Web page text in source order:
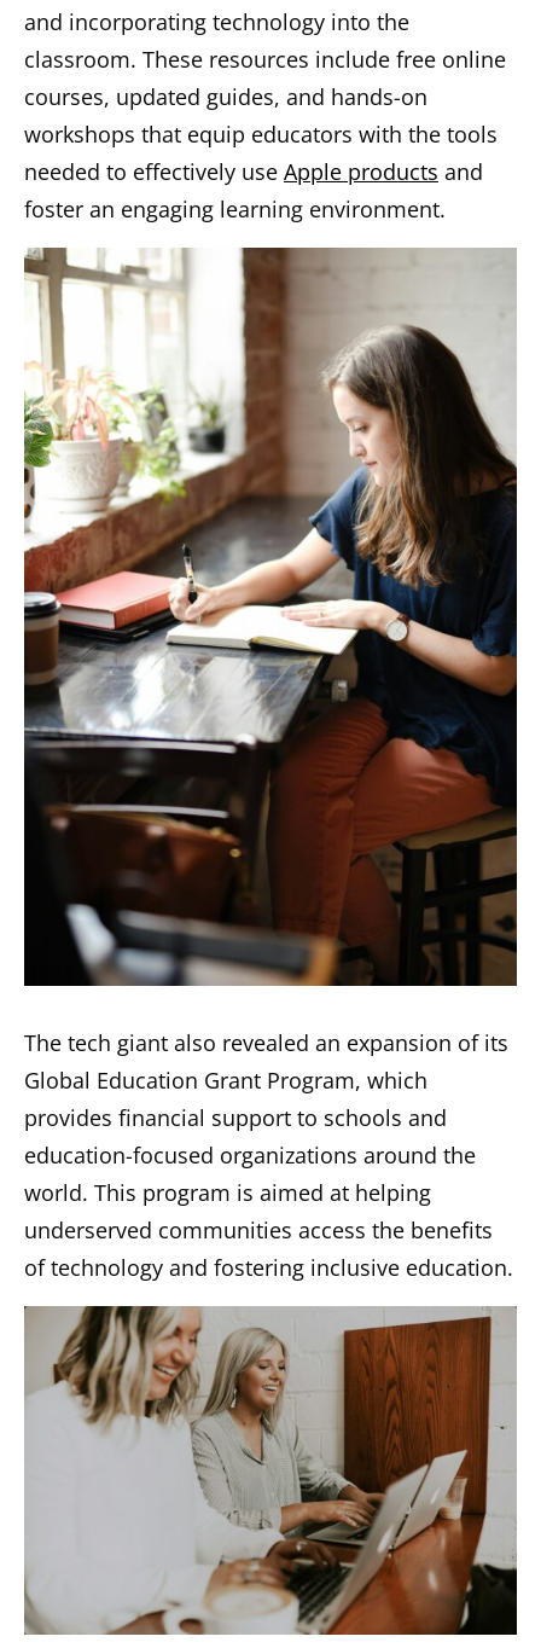
and incorporating technology into the
classroom. These resources include free online
courses, updated guides, and hands-on
workshops that equip educators with the tools
needed to effectively use Apple products and
foster an engaging learning environment.
The tech giant also revealed an expansion of its
Global Education Grant Program, which
provides financial support to schools and
education-focused organizations around the
world. This program is aimed at helping
underserved communities access the benefits
of technology and fostering inclusive education.